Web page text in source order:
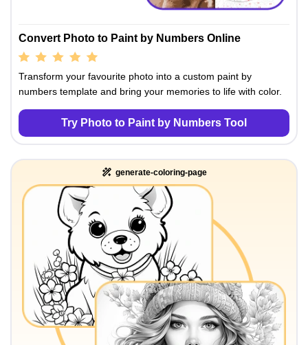
Convert Photo to Paint by Numbers Online
Transform your favourite photo into a custom paint by
numbers template and bring your memories to life with color.
Try Photo to Paint by Numbers Tool
generate-coloring-page